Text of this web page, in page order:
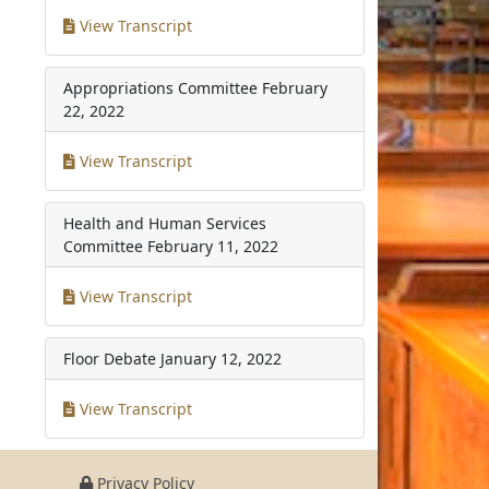
View Transcript
Appropriations Committee February
22, 2022
View Transcript
Health and Human Services
Committee February 11, 2022
View Transcript
Floor Debate January 12, 2022
View Transcript
Privacy Policy